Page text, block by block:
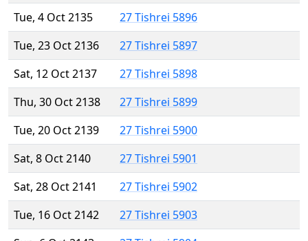
Tue, 4 Oct 2135
27 Tishrei 5896
Tue, 23 Oct 2136
27 Tishrei 5897
Sat, 12 Oct 2137
27 Tishrei 5898
Thu, 30 Oct 2138
27 Tishrei 5899
Tue, 20 Oct 2139
27 Tishrei 5900
Sat, 8 Oct 2140
27 Tishrei 5901
Sat, 28 Oct 2141
27 Tishrei 5902
Tue, 16 Oct 2142
27 Tishrei 5903